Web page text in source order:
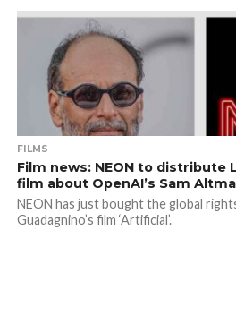
FILMS
Film news: NEON to distribute
film about OpenAI’s Sam
NEON has just bought the global
Guadagnino’s film ‘Artificial’.